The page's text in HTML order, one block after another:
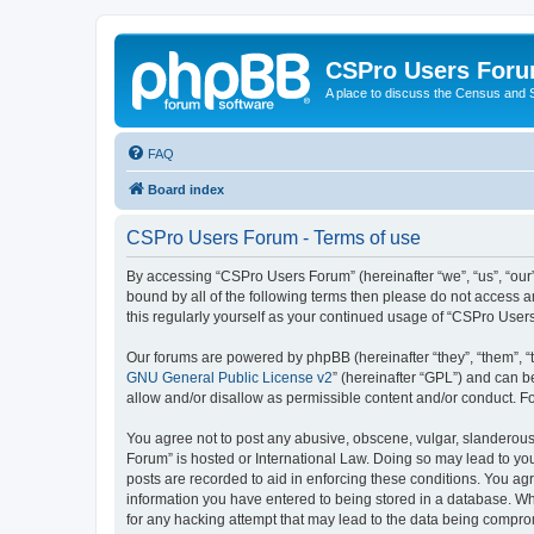
CSPro Users
A place to discuss the Census and
FAQ
Board index
CSPro Users Forum - Terms of use
By accessing “CSPro Users Forum” (hereinafter “we”, “us”,
bound by all of the following terms then please do not access
this regularly yourself as your continued usage of “CSPro
Our forums are powered by phpBB (hereinafter “they”, “them”,
GNU General Public License v2” (hereinafter “GPL”) and can
allow and/or disallow as permissible content and/or conduct.
You agree not to post any abusive, obscene, vulgar,
Forum” is hosted or International Law. Doing so may lead to
posts are recorded to aid in enforcing these conditions. You
information you have entered to being stored in a database.
for any hacking attempt that may lead to the data being